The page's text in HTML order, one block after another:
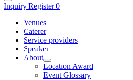
Inquiry Register0
Venues
Caterer
Service providers
Speaker
About
Location Award
Event Glossary